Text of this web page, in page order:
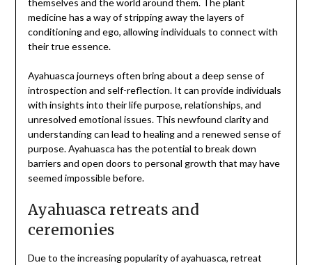
themselves and the world around them. The plant
medicine has a way of stripping away the layers of
conditioning and ego, allowing individuals to connect with
their true essence.
Ayahuasca journeys often bring about a deep sense of
introspection and self-reflection. It can provide individuals
with insights into their life purpose, relationships, and
unresolved emotional issues. This newfound clarity and
understanding can lead to healing and a renewed sense of
purpose. Ayahuasca has the potential to break down
barriers and open doors to personal growth that may have
seemed impossible before.
Ayahuasca retreats and
ceremonies
Due to the increasing popularity of ayahuasca, retreat